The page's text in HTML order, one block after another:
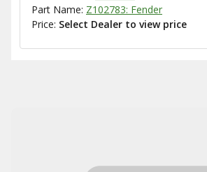
Part Name: Z102783: Fender
Price: Select Dealer to view price